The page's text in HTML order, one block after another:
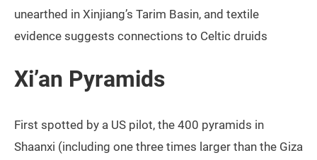
unearthed in Xinjiang’s Tarim Basin, and textile
evidence suggests connections to Celtic druids
Xi’an Pyramids
First spotted by a US pilot, the 400 pyramids in
Shaanxi (including one three times larger than the Giza